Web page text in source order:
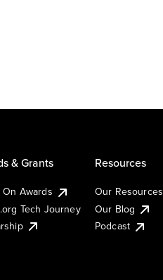
& Grants
On Awards
Tech Journey
Resources
Our Resources
Our Blog
Podcast